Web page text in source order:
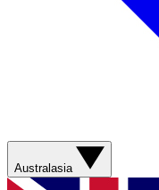
Australasia